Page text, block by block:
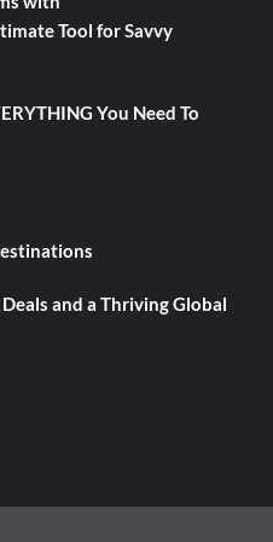
Tool for Savvy
You Need To
and a Thriving Global